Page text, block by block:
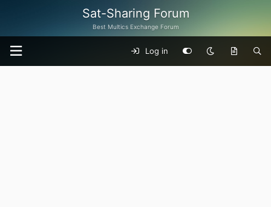
Sat-Sharing Forum
Best Multics Exchange Forum
Log in